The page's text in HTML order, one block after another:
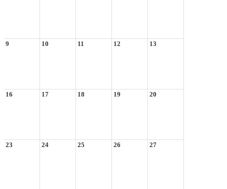
9 10 11 12 13
16 17 18 19 20
23 24 25 26 27